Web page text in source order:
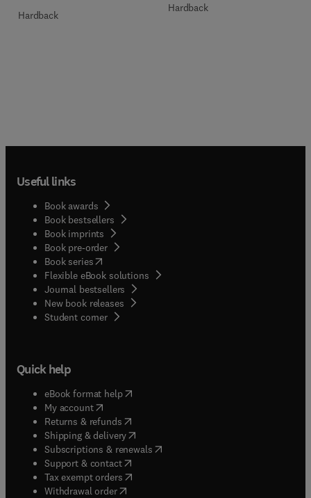
Hardback
Hardback
Useful links
Book awards
Book bestsellers
Book imprints
Book pre-order
Book series(opens in new tab/window
Flexible eBook solutions
Journal bestsellers
New book releases
Student corner( opens in new tab/window
Quick help
eBook format help( opens in new tab/window
My account( opens in new tab/window
Returns & refunds( opens in new tab/window
Shipping & delivery(opens in new tab/window
Subscriptions & renewals( opens in new tab/window
Support & contact( opens in new tab/window
Tax exempt orders( opens in new tab/window
Withdrawal order